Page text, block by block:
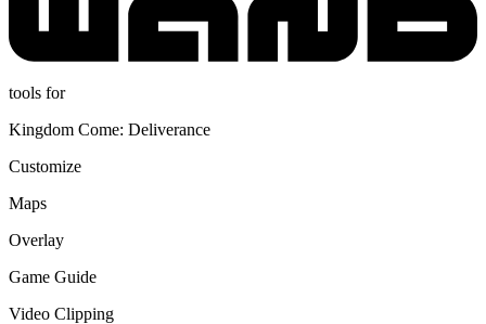
tools for
Kingdom Come: Deliverance
Customize
Maps
Overlay
Game Guide
Video Clipping